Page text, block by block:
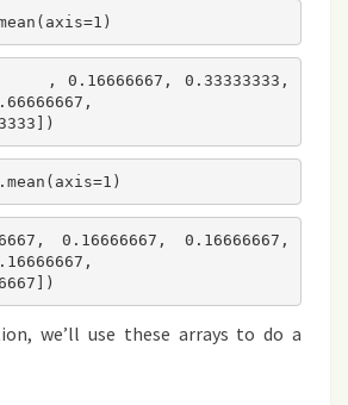
, 0.16666667, 0.33333333,
0.16666667, 0.16666667,
we’ll use these arrays to do a